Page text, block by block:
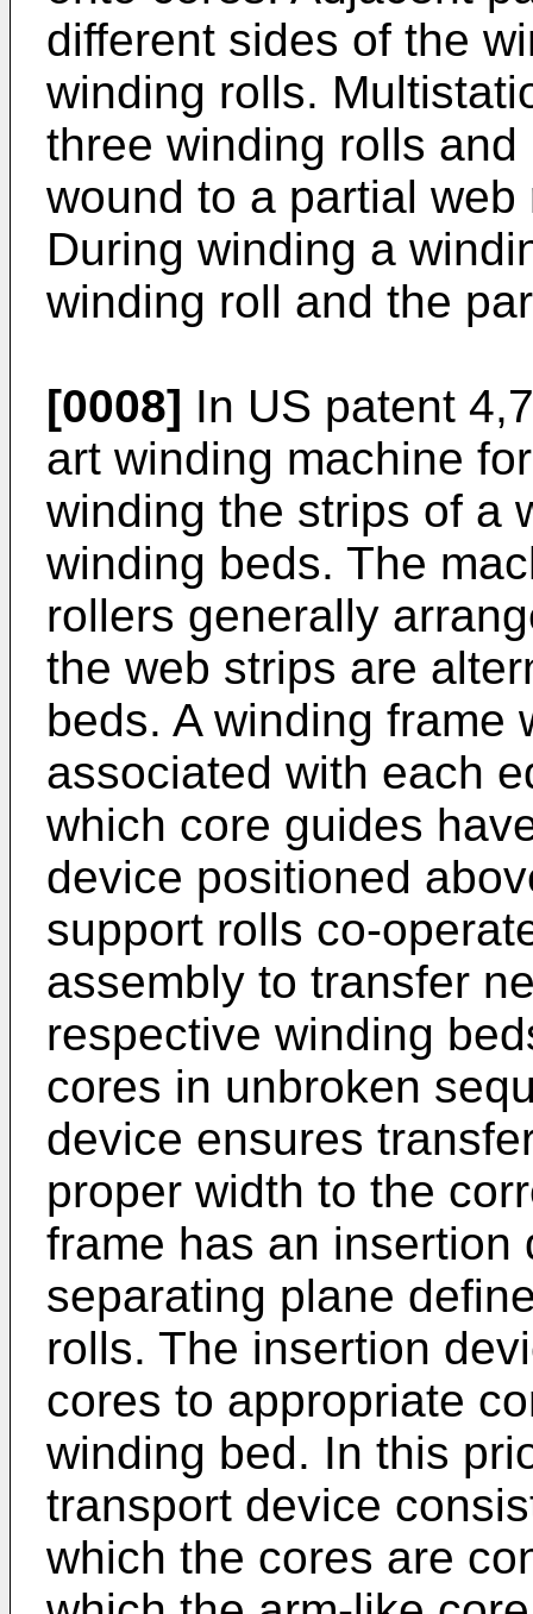
different sides of the
winding rolls.
three winding rolls
wound to a partial
During winding a
winding roll and the
[0008] In US patent
art winding machine
winding the strips of a
winding beds. The
rollers generally
the web strips are
beds. A winding frame
associated with each
which core guides
device positioned
support rolls co-
assembly to transfer
respective winding
cores in unbroken
device ensures
proper width to the
frame has an
separating plane
rolls. The insertion
cores to appropriate
winding bed. In this
transport device
which the cores are